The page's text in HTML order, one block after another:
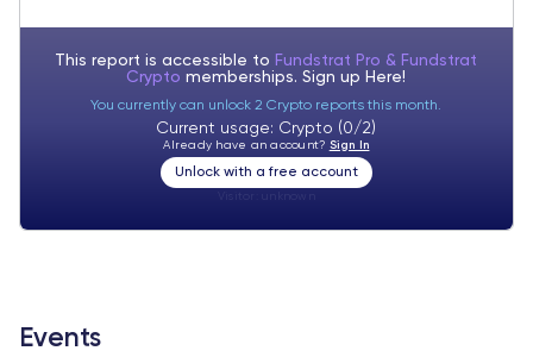
This report is accessible to Fundstrat Pro & Fundstrat
Cryptomemberships. Sign up Here!
You currently can unlock 2 Crypto reports this month.
Current usage: Crypto (0/2)
Already have an account? Sign In
Unlock with a free account
Events